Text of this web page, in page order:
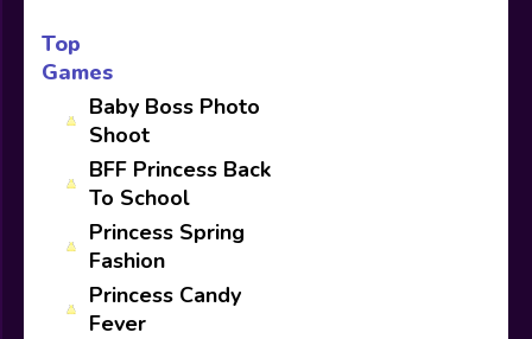
Top
Games
Baby Boss Photo
Shoot
BFF Princess Back
To School
Princess Spring
Fashion
Princess Candy
Fever